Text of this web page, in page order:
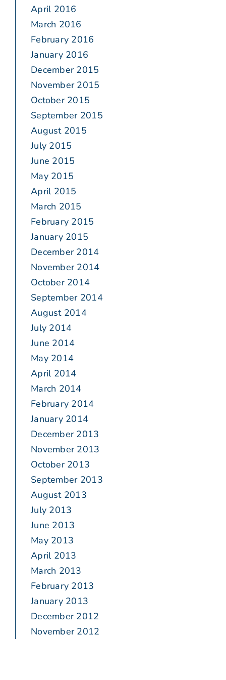
April 2016
March 2016
February 2016
January 2016
December 2015
November 2015
October 2015
September 2015
August 2015
July 2015
June 2015
May 2015
April 2015
March 2015
February 2015
January 2015
December 2014
November 2014
October 2014
September 2014
August 2014
July 2014
June 2014
May 2014
April 2014
March 2014
February 2014
January 2014
December 2013
November 2013
October 2013
September 2013
August 2013
July 2013
June 2013
May 2013
April 2013
March 2013
February 2013
January 2013
December 2012
November 2012